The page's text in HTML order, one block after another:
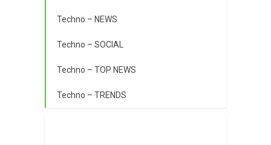
Techno – NEWS
Techno – SOCIAL
Techno – TOP NEWS
Techno – TRENDS